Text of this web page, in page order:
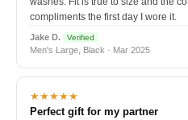
compliments the first day I wore it.
Jake D. Verified
Men's Large, Black · Mar 2025
★★★★★
Perfect gift for my partner